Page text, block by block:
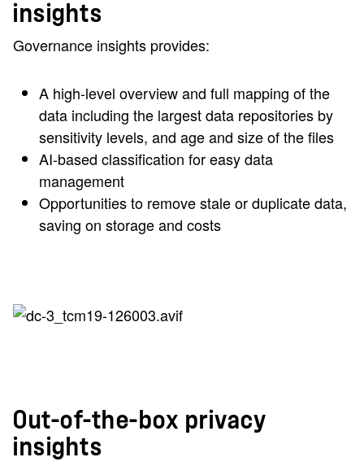
insights
Governance insights provides:
A high-level overview and full mapping of the
data including the largest data repositories by
sensitivity levels, and age and size of the files
AI-based classification for easy data
management
Opportunities to remove stale or duplicate data,
saving on storage and costs
Out-of-the-box privacy
insights